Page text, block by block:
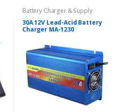
Battery Charger & Supply
30A 12V Lead-Acid Battery
Charger MA-1230